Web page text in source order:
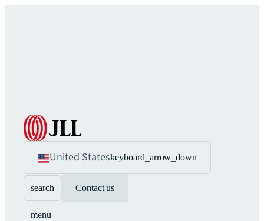
United Stateskeyboard_arrow_down
search Contact us
menu